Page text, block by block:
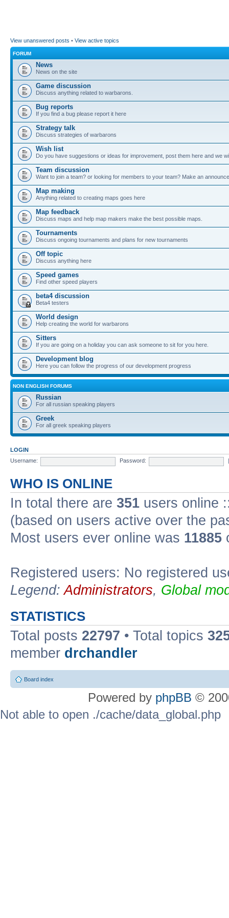
View unanswered posts • View active topics
FORUM
News
News on the site
Game discussion
Discuss anything related to warbarons.
Bug reports
If you find a bug please report it here
Strategy talk
Discuss strategies of warbarons
Wish list
Do you have suggestions or ideas for improvement, post them here and we
Team discussion
Want to join a team? or looking for members to your team? Make an
Map making
Anything related to creating maps goes here
Map feedback
Discuss maps and help map makers make the best possible maps.
Tournaments
Discuss ongoing tournaments and plans for new tournaments
Off topic
Discuss anything here
Speed games
Find other speed players
beta4 discussion
Beta4 testers
World design
Help creating the world for warbarons
Sitters
If you are going on a holiday you can ask someone to sit for you here.
Development blog
Here you can follow the progress of our development progress
NON ENGLISH FORUMS
Russian
For all russian speaking players
Greek
For all greek speaking players
LOGIN
Username:
Password:
WHO IS ONLINE
In total there are 351 users online
(based on users active over the
Most users ever online was 11885
Registered users: No registered
Legend:Administrators, Global
STATISTICS
Total posts 22797 • Total topics
member drchandler
Board index
Powered by phpBB ©
Not able to open ./cache/data_global.php